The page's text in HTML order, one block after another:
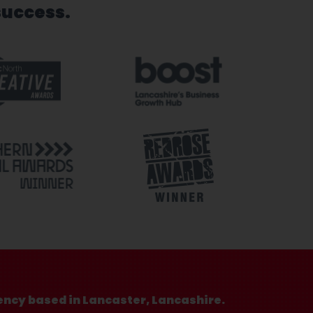
based in Lancaster, Lancashire.